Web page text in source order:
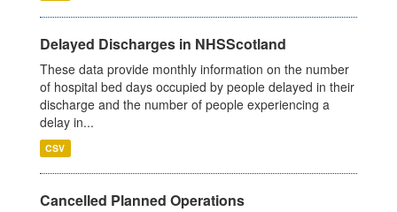
Delayed Discharges in NHSScotland
These data provide monthly information on the number
of hospital bed days occupied by people delayed in their
discharge and the number of people experiencing a
delay in...
CSV
Cancelled Planned Operations